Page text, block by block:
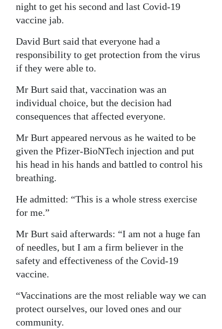
Jobs
Classifieds
Obituaries
Digital
edition
RGMags
Drive
For
night to get his second and last Covid-19
vaccine jab.
David Burt said that everyone had a
responsibility to get protection from the virus
if they were able to.
Mr Burt said that, vaccination was an
individual choice, but the decision had
consequences that affected everyone.
Mr Burt appeared nervous as he waited to be
given the Pfizer-BioNTech injection and put
his head in his hands and battled to control his
breathing.
He admitted: “This is a whole stress exercise
for me.”
Mr Burt said afterwards: “I am not a huge fan
of needles, but I am a firm believer in the
safety and effectiveness of the Covid-19
vaccine.
“Vaccinations are the most reliable way we can
protect ourselves, our loved ones and our
community.